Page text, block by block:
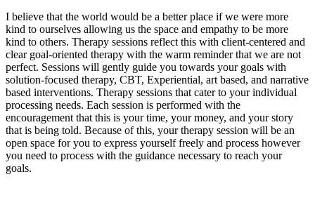
I believe that the world would be a better place if we were more
kind to ourselves allowing us the space and empathy to be more
kind to others. Therapy sessions reflect this with client-centered and
clear goal-oriented therapy with the warm reminder that we are not
perfect. Sessions will gently guide you towards your goals with
solution-focused therapy, CBT, Experiential, art based, and narrative
based interventions. Therapy sessions that cater to your individual
processing needs. Each session is performed with the
encouragement that this is your time, your money, and your story
that is being told. Because of this, your therapy session will be an
open space for you to express yourself freely and process however
you need to process with the guidance necessary to reach your
goals.